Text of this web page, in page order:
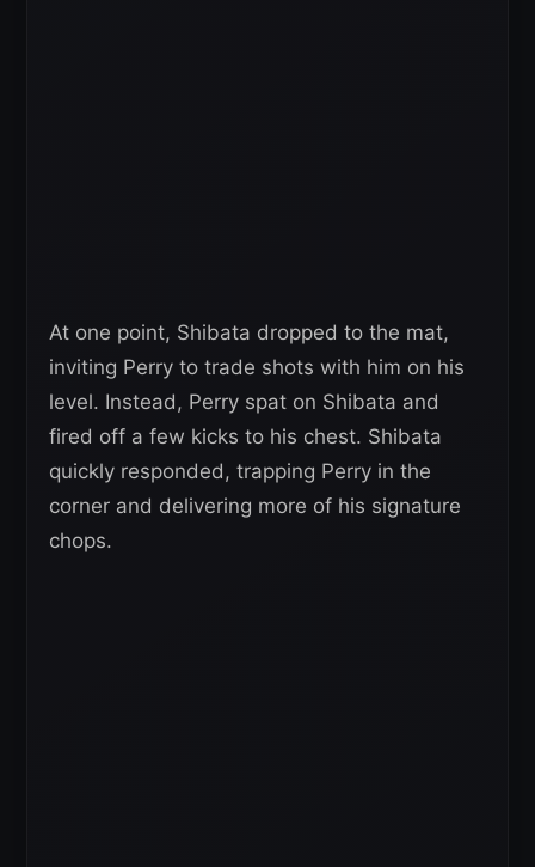
At one point, Shibata dropped to the mat,
inviting Perry to trade shots with him on his
level. Instead, Perry spat on Shibata and
fired off a few kicks to his chest. Shibata
quickly responded, trapping Perry in the
corner and delivering more of his signature
chops.